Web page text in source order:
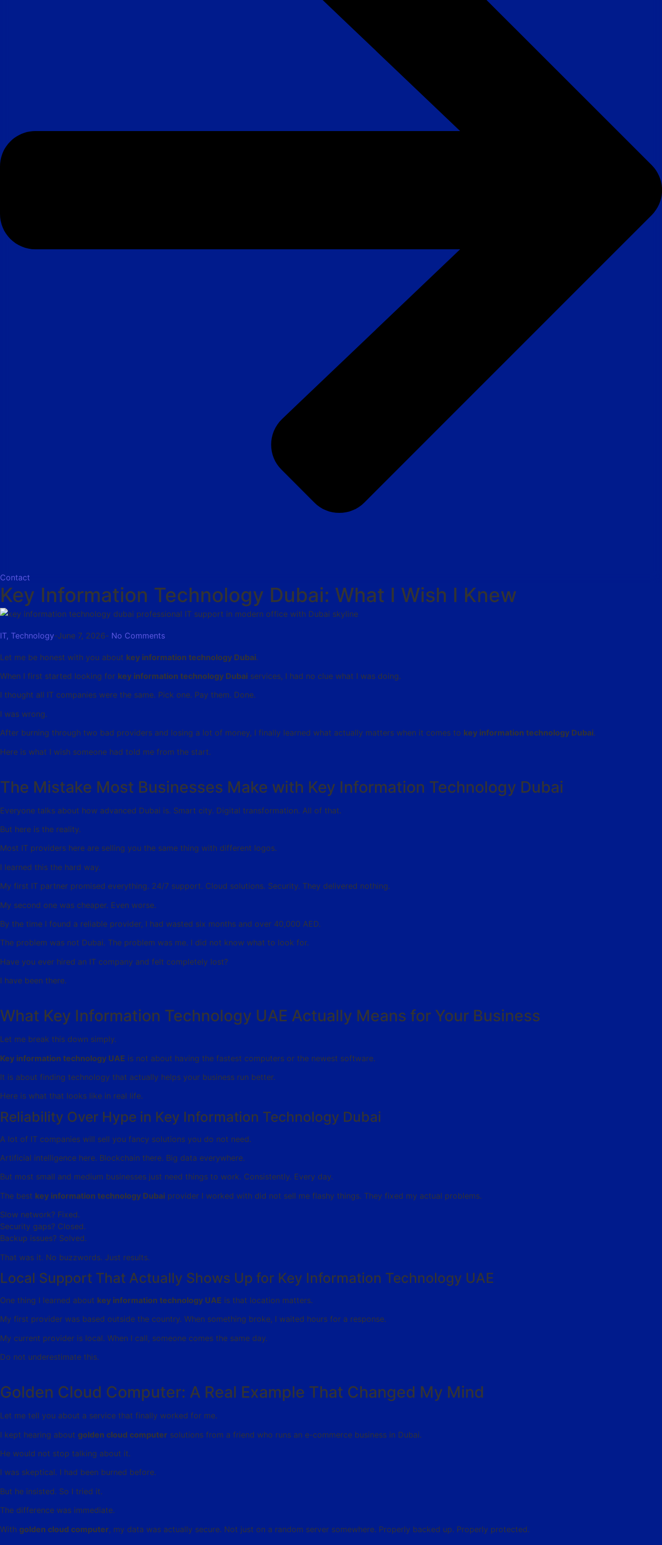
Contact
Key Information Technology Dubai: What I Wish I Knew
IT, Technology-June 7, 2026- No Comments
Let me be honest with you about key information technology Dubai.
When I first started looking for key information technology Dubai services, I had no clue what I was doing.
I thought all IT companies were the same. Pick one. Pay them. Done.
I was wrong.
After burning through two bad providers and losing a lot of money, I finally learned what actually matters when it comes to key information technology Dubai.
Here is what I wish someone had told me from the start.
The Mistake Most Businesses Make with Key Information Technology Dubai
Everyone talks about how advanced Dubai is. Smart city. Digital transformation. All of that.
But here is the reality.
Most IT providers here are selling you the same thing with different logos.
I learned this the hard way.
My first IT partner promised everything. 24/7 support. Cloud solutions. Security. They delivered nothing.
My second one was cheaper. Even worse.
By the time I found a reliable provider, I had wasted six months and over 40,000 AED.
The problem was not Dubai. The problem was me. I did not know what to look for.
Have you ever hired an IT company and felt completely lost?
I have been there.
What Key Information Technology UAE Actually Means for Your Business
Let me break this down simply.
Key information technology UAE is not about having the fastest computers or the newest software.
It is about finding technology that actually helps your business run better.
Here is what that looks like in real life.
Reliability Over Hype in Key Information Technology Dubai
A lot of IT companies will sell you fancy solutions you do not need.
Artificial intelligence here. Blockchain there. Big data everywhere.
But most small and medium businesses just need things to work. Consistently. Every day.
The best key information technology Dubai provider I worked with did not sell me flashy things. They fixed my actual problems.
Slow network? Fixed.
Security gaps? Closed.
Backup issues? Solved.
That was it. No buzzwords. Just results.
Local Support That Actually Shows Up for Key Information Technology UAE
One thing I learned about key information technology UAE is that location matters.
My first provider was based outside the country. When something broke, I waited hours for a response.
My current provider is local. When I call, someone comes the same day.
Do not underestimate this.
Golden Cloud Computer: A Real Example That Changed My Mind
Let me tell you about a service that finally worked for me.
I kept hearing about golden cloud computer solutions from a friend who runs an e-commerce business in Dubai.
He would not stop talking about it.
I was skeptical. I had been burned before.
But he insisted. So I tried it.
The difference was immediate.
With golden cloud computer, my data was actually secure. Not just on a random server somewhere. Properly backed up. Properly protected.